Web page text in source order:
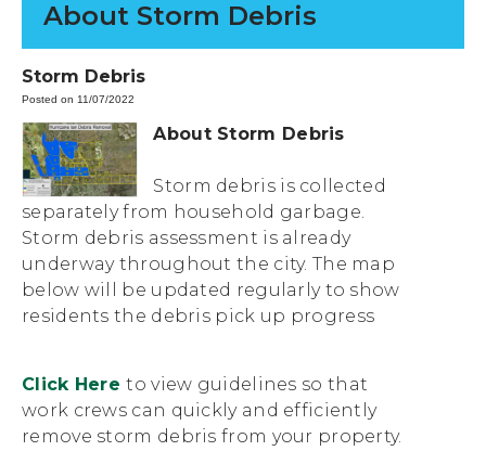
About Storm Debris
Storm Debris
Posted on 11/07/2022
About Storm Debris
Storm debris is collected
separately from household garbage.
Storm debris assessment is already
underway throughout the city. The map
below will be updated regularly to show
residents the debris pick up progress
Click Here to view guidelines so that
work crews can quickly and efficiently
remove storm debris from your property.